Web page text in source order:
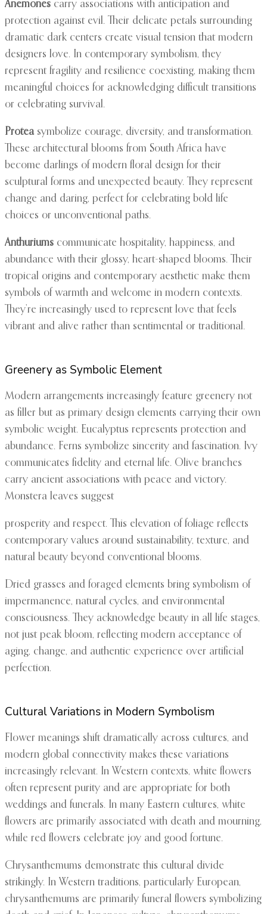
Anemones carry associations with anticipation and
protection against evil. Their delicate petals surrounding
dramatic dark centers create visual tension that modern
designers love. In contemporary symbolism, they
represent fragility and resilience coexisting, making them
meaningful choices for acknowledging difficult transitions
or celebrating survival.
Proteasymbolize courage, diversity, and transformation.
These architectural blooms from South Africa have
become darlings of modern floral design for their
sculptural forms and unexpected beauty. They represent
change and daring, perfect for celebrating bold life
choices or unconventional paths.
Anthuriums communicate hospitality, happiness, and
abundance with their glossy, heart-shaped blooms. Their
tropical origins and contemporary aesthetic make them
symbols of warmth and welcome in modern contexts.
They’re increasingly used to represent love that feels
vibrant and alive rather than sentimental or traditional.
Greenery as Symbolic Element
Modern arrangements increasingly feature greenery not
as filler but as primary design elements carrying their own
symbolic weight. Eucalyptus represents protection and
abundance. Ferns symbolize sincerity and fascination. Ivy
communicates fidelity and eternal life. Olive branches
carry ancient associations with peace and victory.
Monstera leaves suggest
prosperity and respect. This elevation of foliage reflects
contemporary values around sustainability, texture, and
natural beauty beyond conventional blooms.
Dried grasses and foraged elements bring symbolism of
impermanence, natural cycles, and environmental
consciousness. They acknowledge beauty in all life stages,
not just peak bloom, reflecting modern acceptance of
aging, change, and authentic experience over artificial
perfection.
Cultural Variations in Modern Symbolism
Flower meanings shift dramatically across cultures, and
modern global connectivity makes these variations
increasingly relevant. In Western contexts, white flowers
often represent purity and are appropriate for both
weddings and funerals. In many Eastern cultures, white
flowers are primarily associated with death and mourning,
while red flowers celebrate joy and good fortune.
Chrysanthemums demonstrate this cultural divide
strikingly. In Western traditions, particularly European,
chrysanthemums are primarily funeral flowers symbolizing